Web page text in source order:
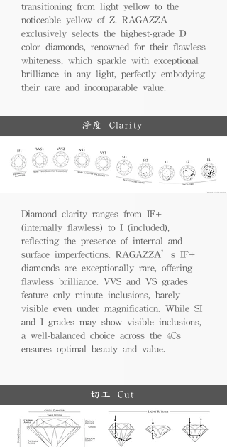
transitioning from light yellow to the
noticeable yellow of Z. RAGAZZA
exclusively selects the highest-grade D
color diamonds, renowned for their flawless
whiteness, which sparkle with exceptional
brilliance in any light, perfectly embodying
their rare and incomparable value.
淨度 Clarity
Diamond clarity ranges from IF+
(internally flawless) to I (included),
reflecting the presence of internal and
surface imperfections. RAGAZZA’s IF+
diamonds are exceptionally rare, offering
flawless brilliance. VVS and VS grades
feature only minute inclusions, barely
visible even under magnification. While SI
and I grades may show visible inclusions,
a well-balanced choice across the 4Cs
ensures optimal beauty and value.
切工 Cut